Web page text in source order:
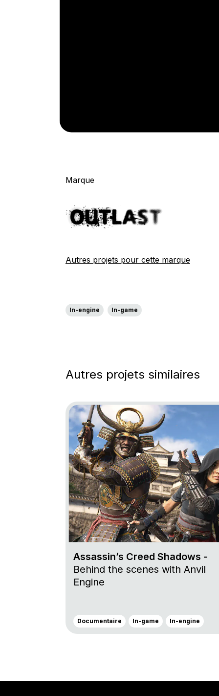
Marque
Autres projets pour cette marque
In-engine In-game
Autres projets similaires
Go to project Assassin’s Creed Shadows
Assassin’s Creed Shadows -
Behind the scenes with Anvil
Engine
Documentaire In-game In-engine